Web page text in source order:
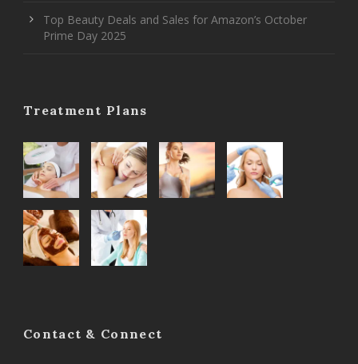
Top Beauty Deals and Sales for Amazon’s October
Prime Day 2025
Treatment Plans
Contact & Connect